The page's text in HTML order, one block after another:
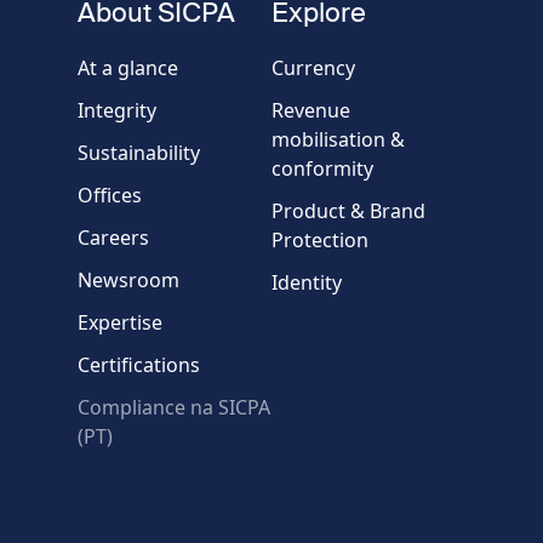
Country
Message
* Required fields
About SICPA
At a glance
Integrity
Sustainability
Offices
Careers
Newsroom
Expertise
Certifications
Compliance na SICPA
(PT)
Explore
Currency
Revenue
mobilisation &
conformity
Product & Brand
Protection
Identity